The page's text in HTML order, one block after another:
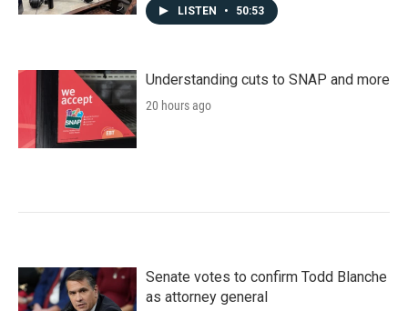
LISTEN • 50:53
Understanding cuts to SNAP and more
20 hours ago
Senate votes to confirm Todd Blanche
as attorney general